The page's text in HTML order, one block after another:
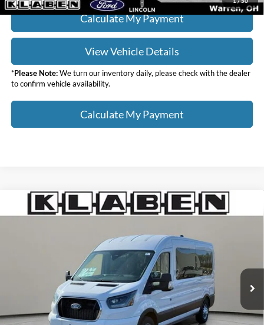
Calculate My Payment
View Vehicle Details
*Please Note:We turn our inventory daily, please check with the dealer
to confirm vehicle availability.
Calculate My Payment
2026Ford Transit-350XLT
$72,123 $2,000
Less
Klaben Discount:
Titling Service Fee:
+$50
Compare Vehicle